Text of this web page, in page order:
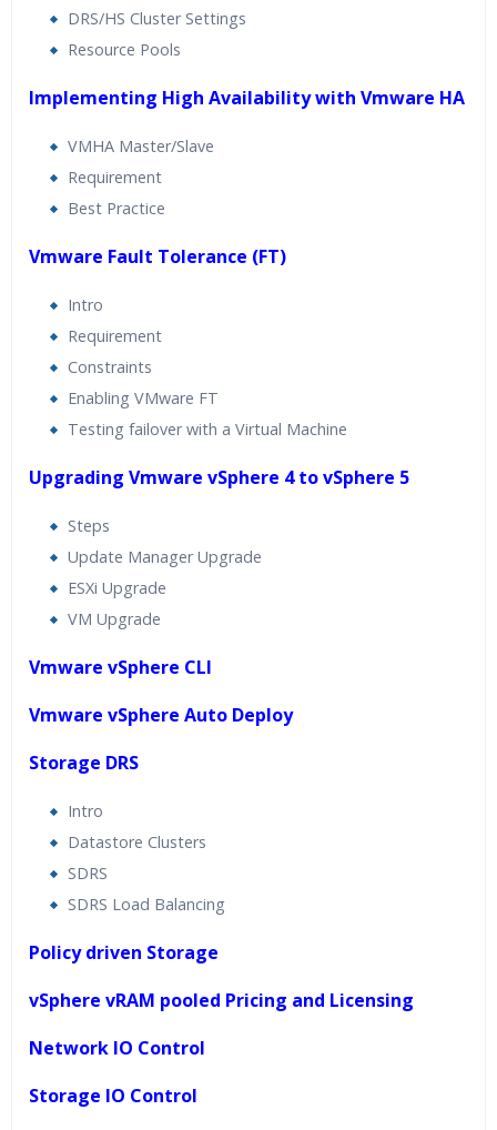
DRS/HS Cluster Settings
Resource Pools
Implementing High Availability with Vmware HA
VMHA Master/Slave
Requirement
Best Practice
Vmware Fault Tolerance (FT)
Intro
Requirement
Constraints
Enabling VMware FT
Testing failover with a Virtual Machine
Upgrading Vmware vSphere 4 to vSphere 5
Steps
Update Manager Upgrade
ESXi Upgrade
VM Upgrade
Vmware vSphere CLI
Vmware vSphere Auto Deploy
Storage DRS
Intro
Datastore Clusters
SDRS
SDRS Load Balancing
Policy driven Storage
vSphere vRAM pooled Pricing and Licensing
Network IO Control
Storage IO Control